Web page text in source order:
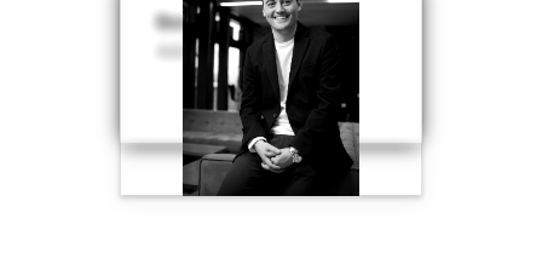
Ben Weston-Conway
Advisor